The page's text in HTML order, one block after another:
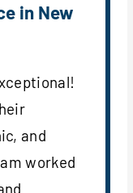
in New
and
worked